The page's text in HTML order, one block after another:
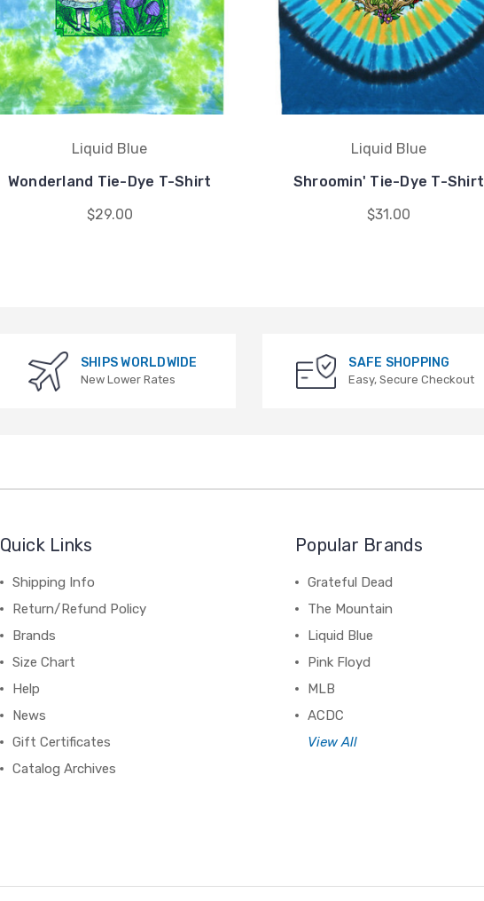
Liquid Blue
Wonderland Tie-Dye T-Shirt
$29.00
Liquid Blue
Shroomin' Tie-Dye T-Shirt
$31.00
SHIPS WORLDWIDE
New Lower Rates
SAFE SHOPPING
Easy, Secure Checkout
Quick Links
Shipping Info
Return/Refund Policy
Brands
Size Chart
Help
News
Gift Certificates
Catalog Archives
Popular Brands
Grateful Dead
The Mountain
Liquid Blue
Pink Floyd
MLB
ACDC
View All